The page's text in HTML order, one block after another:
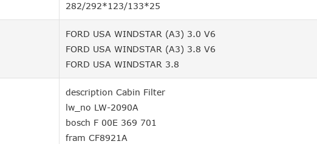
282/292*123/133*25
FORD USA WINDSTAR (A3) 3.0 V6
FORD USA WINDSTAR (A3) 3.8 V6
FORD USA WINDSTAR 3.8
description Cabin Filter
lw_no LW-2090A
bosch F 00E 369 701
fram CF8921A